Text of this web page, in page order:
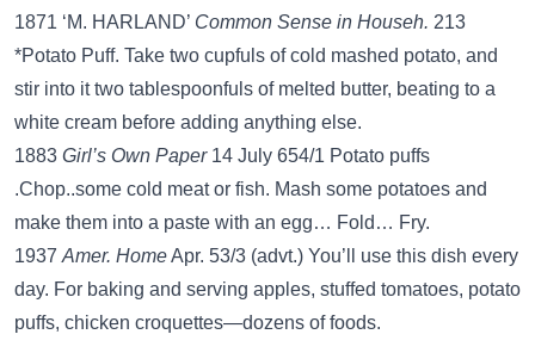
1871 ‘M. HARLAND’ Common Sense in Househ. 213
*Potato Puff. Take two cupfuls of cold mashed potato, and
stir into it two tablespoonfuls of melted butter, beating to a
white cream before adding anything else.
1883 Girl’s Own Paper14 July 654/1 Potato puffs
.Chop..some cold meat or fish. Mash some potatoes and
make them into a paste with an egg… Fold… Fry.
1937 Amer. HomeApr. 53/3 (advt.) You’ll use this dish every
day. For baking and serving apples, stuffed tomatoes, potato
puffs, chicken croquettes—dozens of foods.